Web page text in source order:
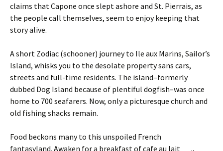
claims that Capone once slept ashore and St. Pierrais, as
the people call themselves, seem to enjoy keeping that
story alive.
A short Zodiac (schooner) journey to Ile aux Marins, Sailor’s
Island, whisks you to the desolate property sans cars,
streets and full-time residents. The island–formerly
dubbed Dog Island because of plentiful dogfish–was once
home to 700 seafarers. Now, only a picturesque church and
old fishing shacks remain.
Food beckons many to this unspoiled French
fantasyland. Awaken for a breakfast of cafe au lait